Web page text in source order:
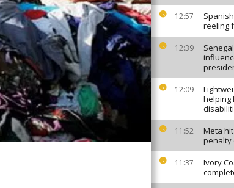
12:57
reeling
12:39
12:09
helping
11:52
Meta
penalty
11:37
Ivory